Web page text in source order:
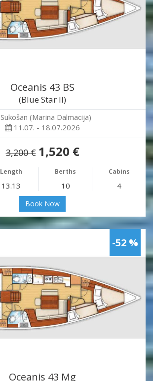
Oceanis 43 BS
(Blue Star II)
Sukošan (Marina Dalmacija)
11.07. - 18.07.2026
3,200 € 1,520 €
Length Berths Cabins
13.13 10 4
Book Now
-52 %
Oceanis 43 Mg